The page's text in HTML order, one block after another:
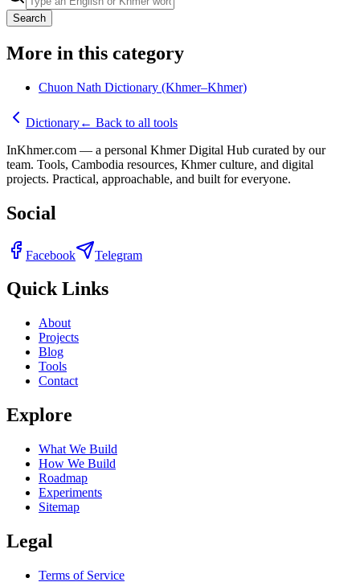
Search
More in this category
Chuon Nath Dictionary (Khmer–Khmer)
Dictionary← Back to all tools
InKhmer.com — a personal Khmer Digital Hub curated by our
team. Tools, Cambodia resources, Khmer culture, and digital
projects. Practical, approachable, and built for everyone.
Social
Facebook Telegram
Quick Links
About
Projects
Blog
Tools
Contact
Explore
What We Build
How We Build
Roadmap
Experiments
Sitemap
Legal
Terms of Service